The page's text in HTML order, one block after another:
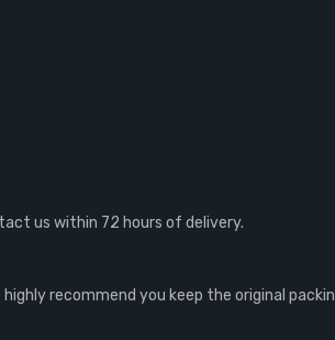
us within 72 hours of delivery.
recommend you keep the original